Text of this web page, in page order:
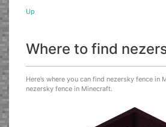
Up
Where to find
Here’s where you can find nezersky fence in
nezersky fence in Minecraft.